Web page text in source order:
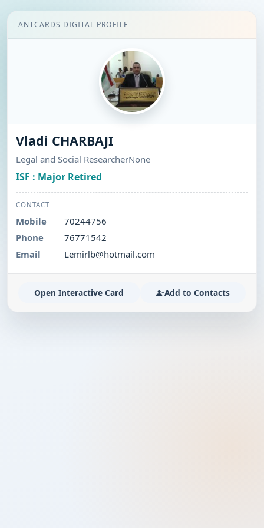
ANTCARDS DIGITAL PROFILE
Vladi CHARBAJI
Legal and Social ResearcherNone
ISF : Major Retired
CONTACT
Mobile
70244756
Phone
76771542
Email
Lemirlb@hotmail.com
Open Interactive Card Add to Contacts